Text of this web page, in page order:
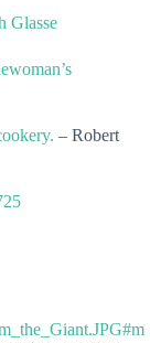
Glasse
– Robert